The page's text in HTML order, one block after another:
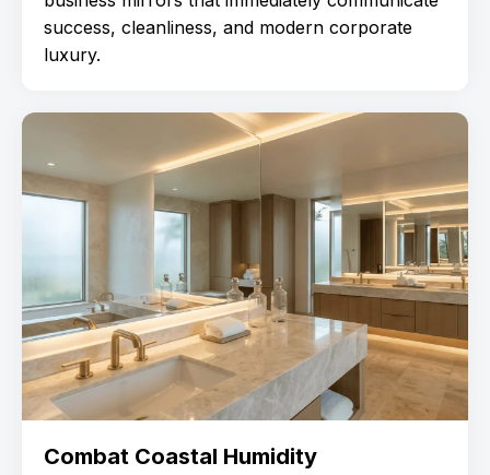
success, cleanliness, and modern corporate
luxury.
Combat Coastal Humidity